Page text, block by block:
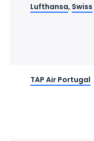
Lufthansa, Swiss
TAP Air Portugal